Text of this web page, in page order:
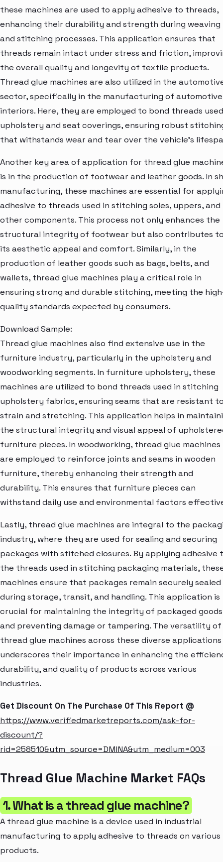
these machines are used to apply adhesive to threads,
enhancing their durability and strength during weaving
and stitching processes. This application ensures that
threads remain intact under stress and friction,
the overall quality and longevity of textile products.
Thread glue machines are also utilized in the
sector, specifically in the manufacturing of automotive
interiors. Here, they are employed to bond threads
upholstery and seat coverings, ensuring robust
that withstands wear and tear over the vehicle's
Another key area of application for thread glue
is in the production of footwear and leather goods. In
manufacturing, these machines are essential for
adhesive to threads used in stitching soles, uppers, and
other components. This process not only enhances the
structural integrity of footwear but also contributes
its aesthetic appeal and comfort. Similarly, in the
production of leather goods such as bags, belts, and
wallets, thread glue machines play a critical role in
ensuring strong and durable stitching, meeting the
quality standards expected by consumers.
Download Sample:
Thread glue machines also find extensive use in the
furniture industry, particularly in the upholstery and
woodworking segments. In furniture upholstery, these
machines are utilized to bond threads used in stitching
upholstery fabrics, ensuring seams that are resistant
strain and stretching. This application helps in
the structural integrity and visual appeal of
furniture pieces. In woodworking, thread glue machines
are employed to reinforce joints and seams in wooden
furniture, thereby enhancing their strength and
durability. This ensures that furniture pieces can
withstand daily use and environmental factors
Lastly, thread glue machines are integral to the
industry, where they are used for sealing and securing
packages with stitched closures. By applying adhesive
the threads used in stitching packaging materials,
machines ensure that packages remain securely sealed
during storage, transit, and handling. This application is
crucial for maintaining the integrity of packaged goods
and preventing damage or tampering. The versatility of
thread glue machines across these diverse applications
underscores their importance in enhancing the
durability, and quality of products across various
industries.
Get Discount On The Purchase Of This Report @
https://www.verifiedmarketreports.com/ask-for-
discount/?
rid=258510&utm_source=DMINA&utm_medium=003
Thread Glue Machine Market FAQs
1. What is a thread glue machine?
A thread glue machine is a device used in industrial
manufacturing to apply adhesive to threads on various
products.